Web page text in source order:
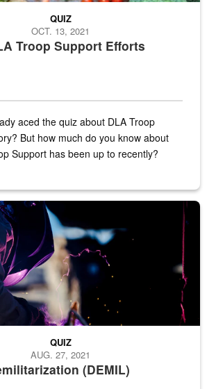
Troop Support Efforts
QUIZ
OCT. 13, 2021
aced the quiz about DLA Troop
But how much do you know about
Support has been up to recently?
(DEMIL)
QUIZ
AUG. 27, 2021